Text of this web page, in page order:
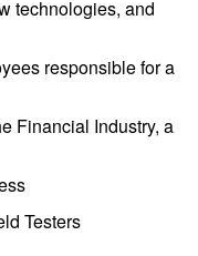
technologies, and
responsible for a
Financial Industry, a
Testers